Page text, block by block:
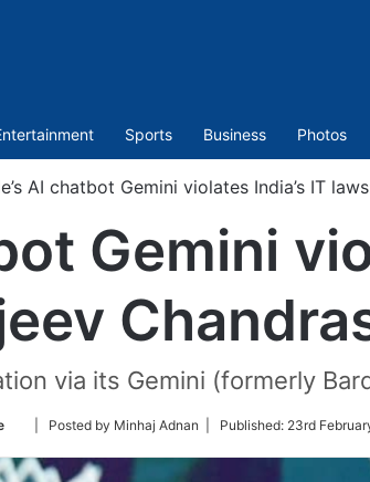
Sports Business Photos
AI chatbot Gemini violates India’s IT
Gemini
via its Gemini (formerly
Follow
Twitter
| Posted by Minhaj Adnan | Published: 23rd